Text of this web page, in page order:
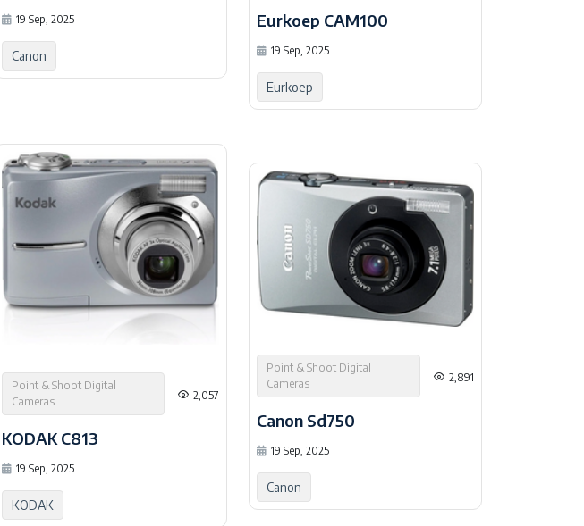
19 Sep, 2025
Canon
Eurkoep CAM100
19 Sep, 2025
Eurkoep
Point & Shoot Digital
Cameras
2,057
KODAK C813
19 Sep, 2025
KODAK
Point & Shoot Digital
Cameras
2,891
Canon Sd750
19 Sep, 2025
Canon